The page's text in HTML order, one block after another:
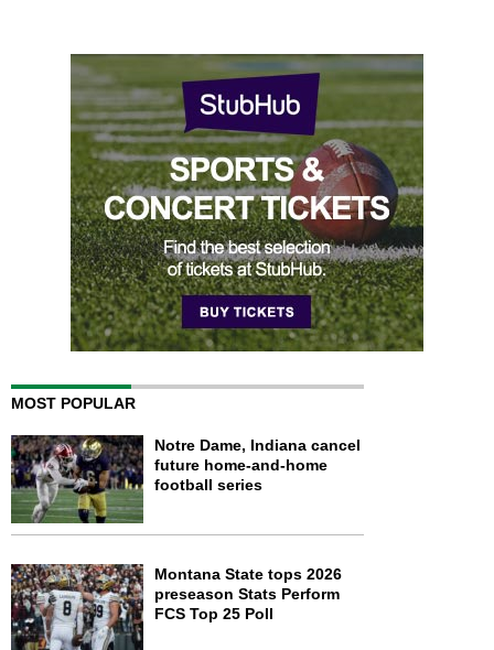
MOST POPULAR
Notre Dame, Indiana cancel
future home-and-home
football series
Montana State tops 2026
preseason Stats Perform
FCS Top 25 Poll